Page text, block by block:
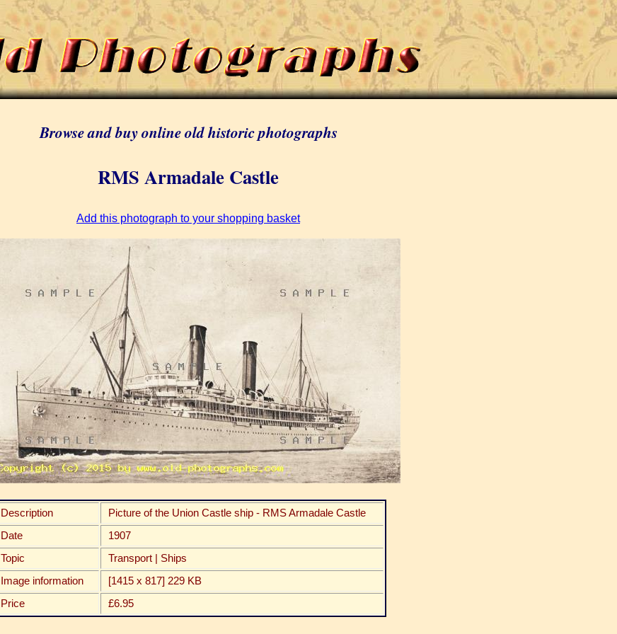
Browse and buy online old historic photographs
RMS Armadale Castle
Add this photograph to your shopping basket
Description
Picture of the Union Castle ship - RMS Armadale Castle
Date
1907
Topic
Transport | Ships
Image information
[1415 x 817] 229 KB
Price
£6.95